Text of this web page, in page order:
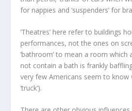
for nappies and ‘suspenders’ for
‘Theatres’ here refer to buildings
performances, not the ones on
‘bathroom’ to mean a room
not contain a bath is frankly
very few Americans seem to know
‘truck’).